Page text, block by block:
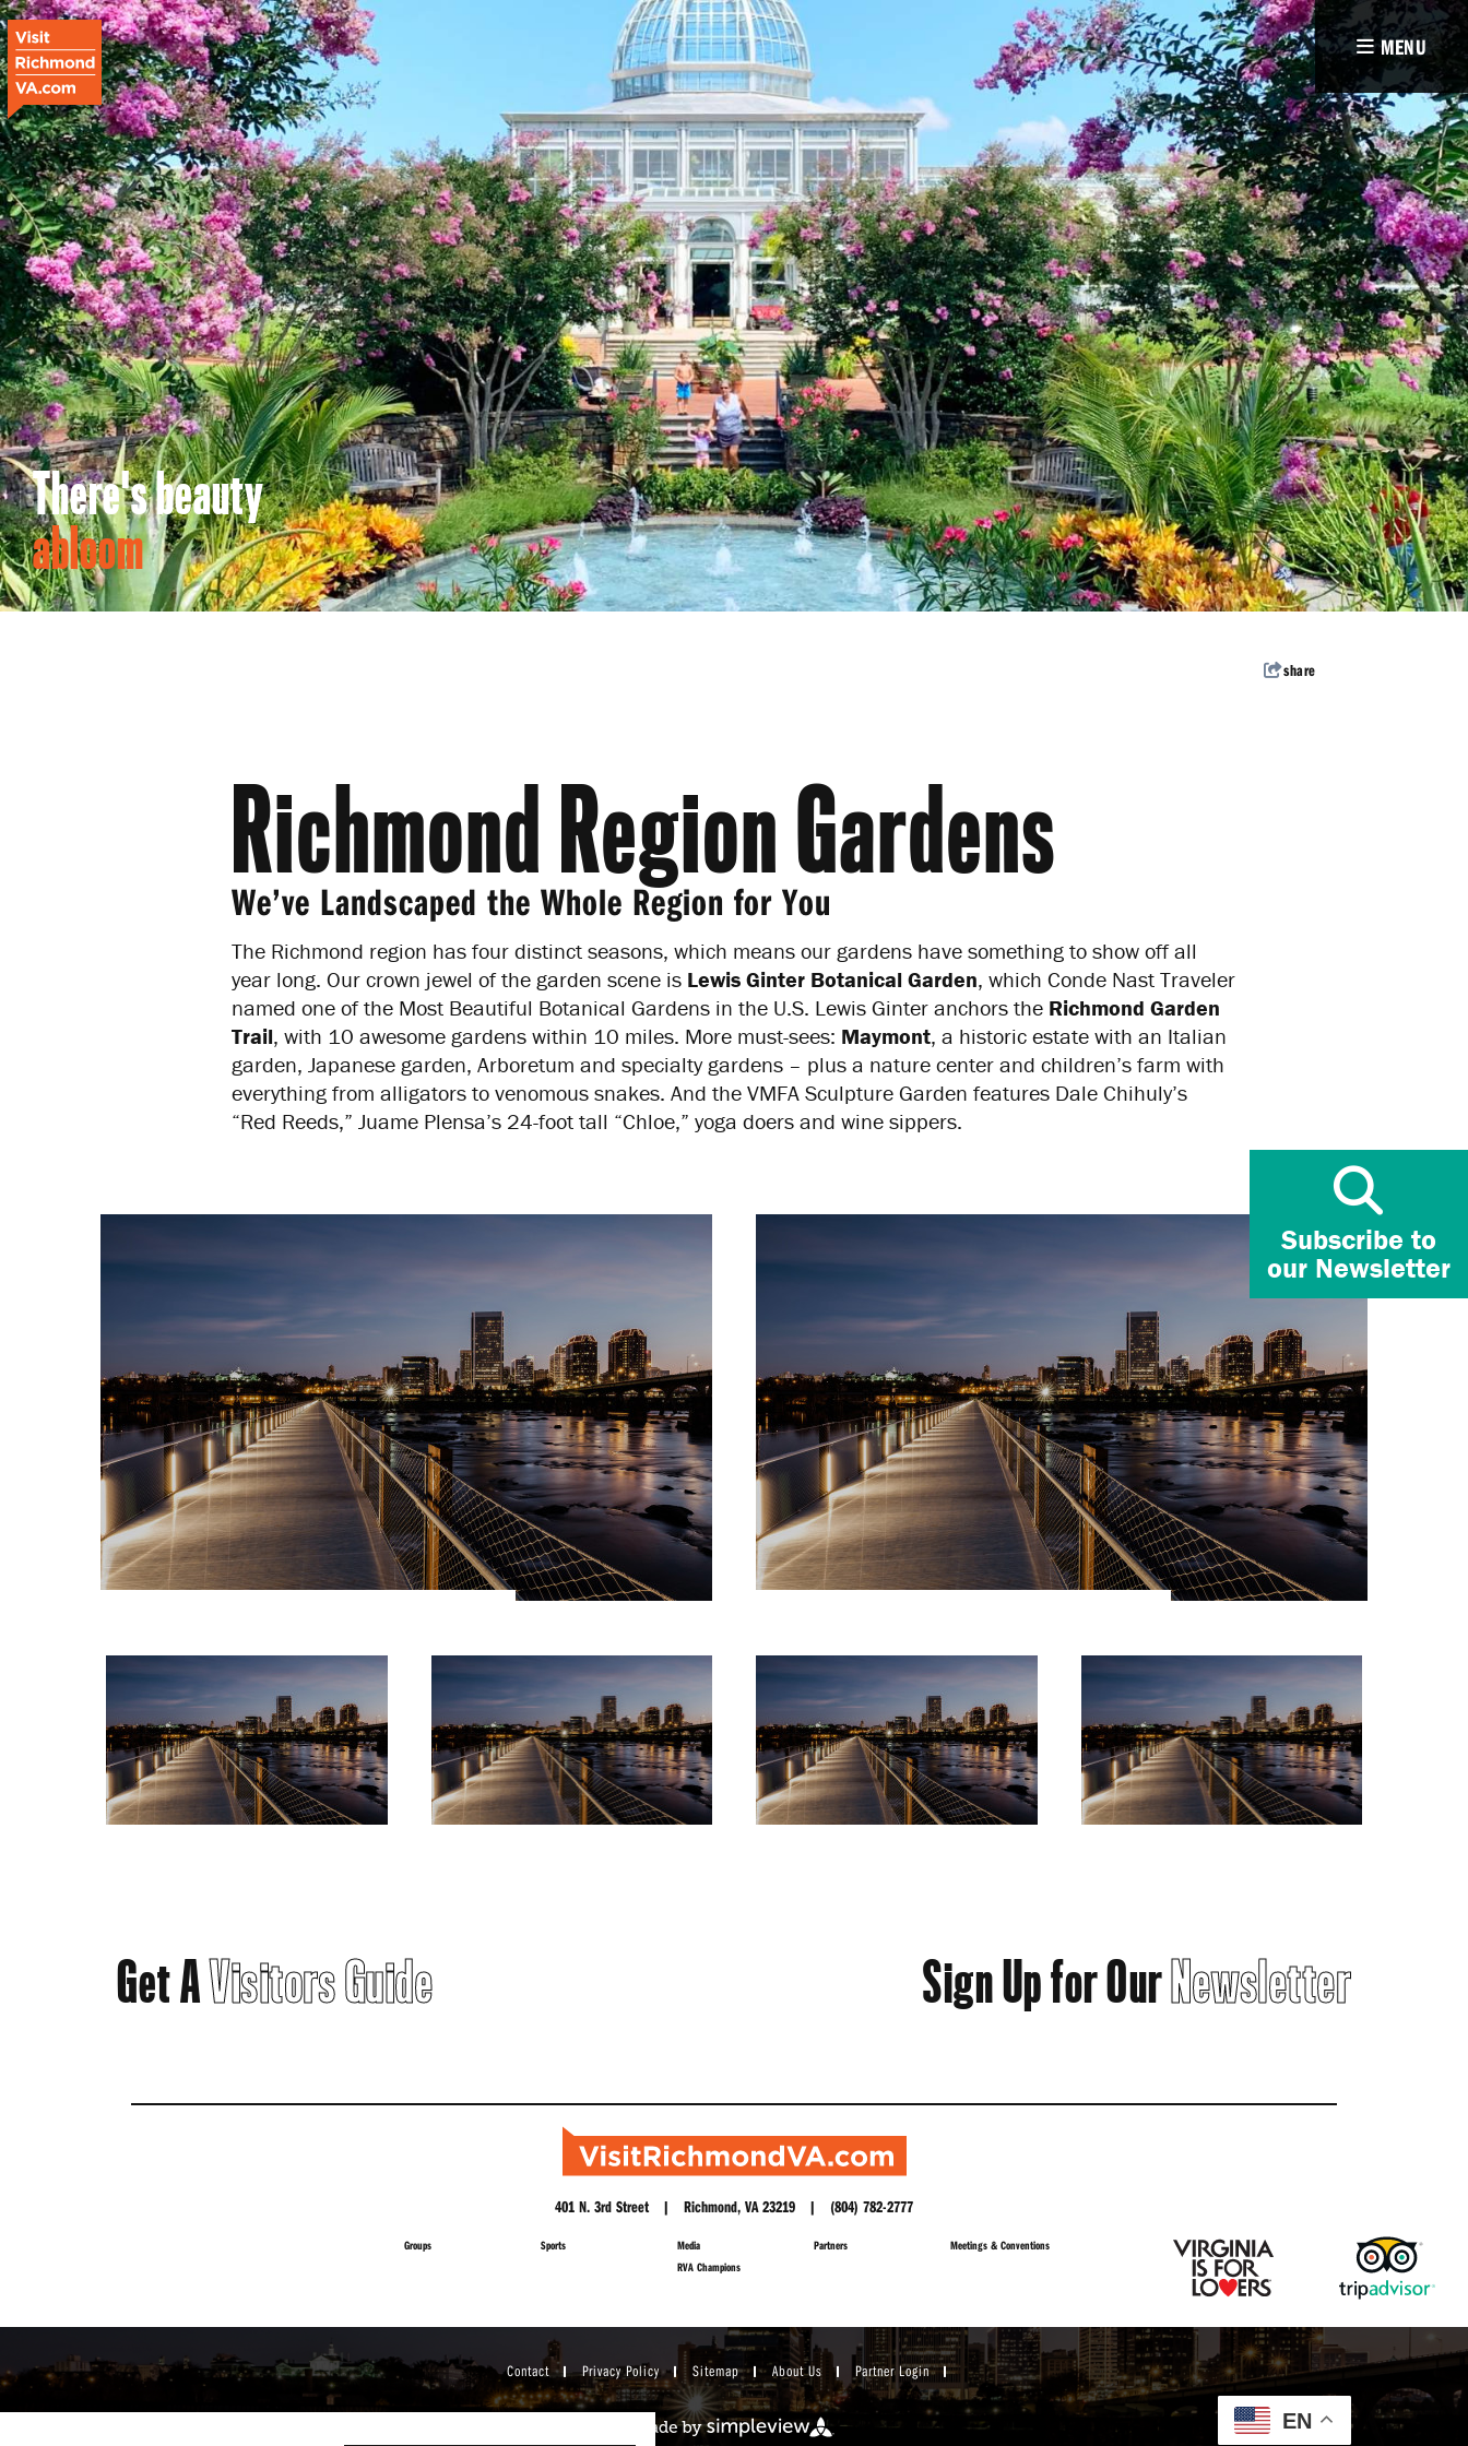
MENU
Subscribe to
our Newsletter
There's beauty
abloom
share
Richmond Region Gardens
We’ve Landscaped the Whole Region for You
The Richmond region has four distinct seasons, which means our gardens have something to show off all
year long. Our crown jewel of the garden scene is Lewis Ginter Botanical Garden, which Conde Nast Traveler
named one of the Most Beautiful Botanical Gardens in the U.S. Lewis Ginter anchors the Richmond Garden
Trail, with 10 awesome gardens within 10 miles. More must-sees: Maymont, a historic estate with an Italian
garden, Japanese garden, Arboretum and specialty gardens – plus a nature center and children’s farm with
everything from alligators to venomous snakes. And the VMFA Sculpture Garden features Dale Chihuly’s
“Red Reeds,” Juame Plensa’s 24-foot tall “Chloe,” yoga doers and wine sippers.
Get AVisitors Guide Sign Up for OurNewsletter
401 N. 3rd Street | Richmond, VA 23219 | (804) 782-2777
Groups Sports Media Partners
Meetings & Conventions
RVA Champions
Contact Privacy Policy Sitemap About Us Partner Login
EN
Welcome to the
Richmond Region
Subscribe to our enews for travel inspiration,
events and pro tips.
Subscribe